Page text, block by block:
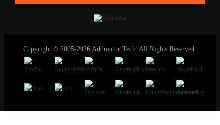
Copyright © 2005-2026 Addmotor Tech. All Rights Reserved.